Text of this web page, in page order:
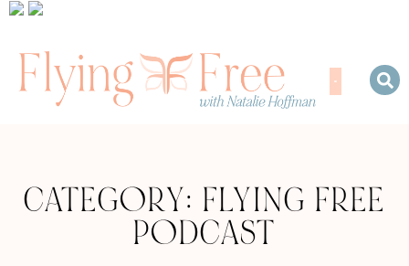
CATEGORY: FLYING FREE
PODCAST